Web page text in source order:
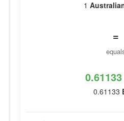
1
=
0.61133
0.61133